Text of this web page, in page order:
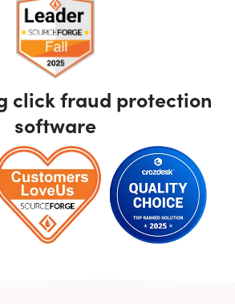
click fraud protection
software